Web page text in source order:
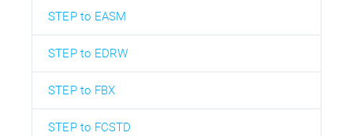
STEP to EASM
STEP to EDRW
STEP to FBX
STEP to FCSTD